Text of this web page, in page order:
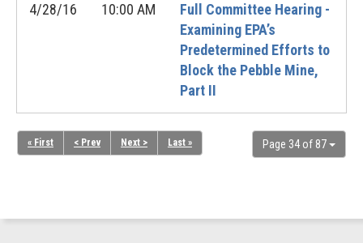
4/28/16 10:00 AM
Full Committee Hearing -
Examining EPA’s
Predetermined Efforts to
Block the Pebble Mine,
Part II
Page 34 of 87
« First < Prev Next > Last »